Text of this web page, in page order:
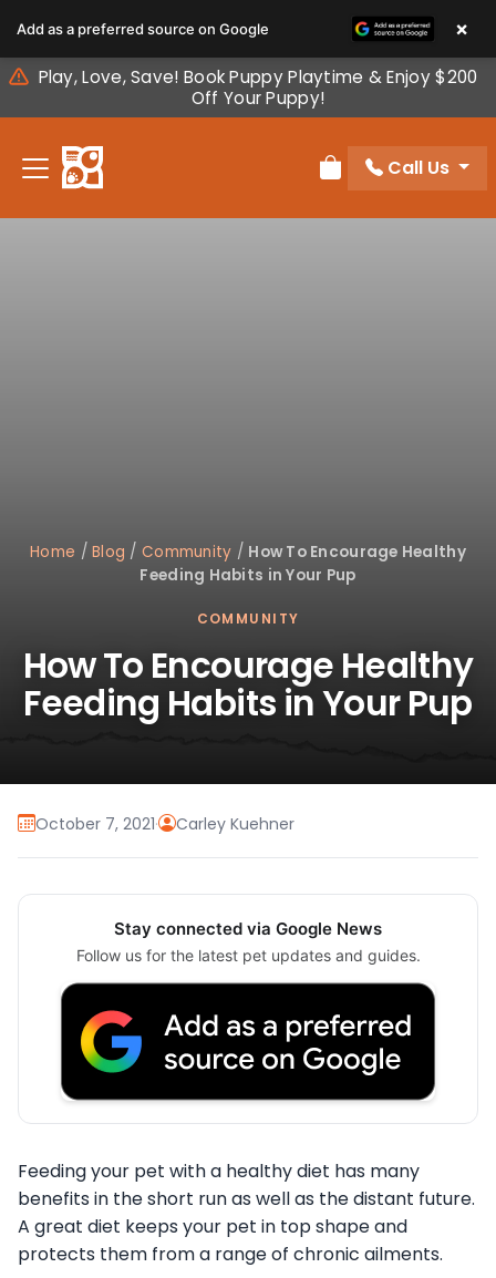
note:
This
website
includes
accessibility
Play, Love, Save! Book Puppy Playtime & Enjoy $200
Off Your Puppy!
Review Order
Call Us
Home /Blog /Community / How To Encourage Healthy
Feeding Habits in Your Pup
COMMUNITY
How To Encourage Healthy
Feeding Habits in Your Pup
October 7, 2021· Carley Kuehner
Stay connected via Google News
Follow us for the latest pet updates and guides.
Feeding your pet with a healthy diet has many
benefits in the short run as well as the distant future.
A great diet keeps your pet in top shape and
protects them from a range of chronic ailments.
Add as a preferred source on Google ×